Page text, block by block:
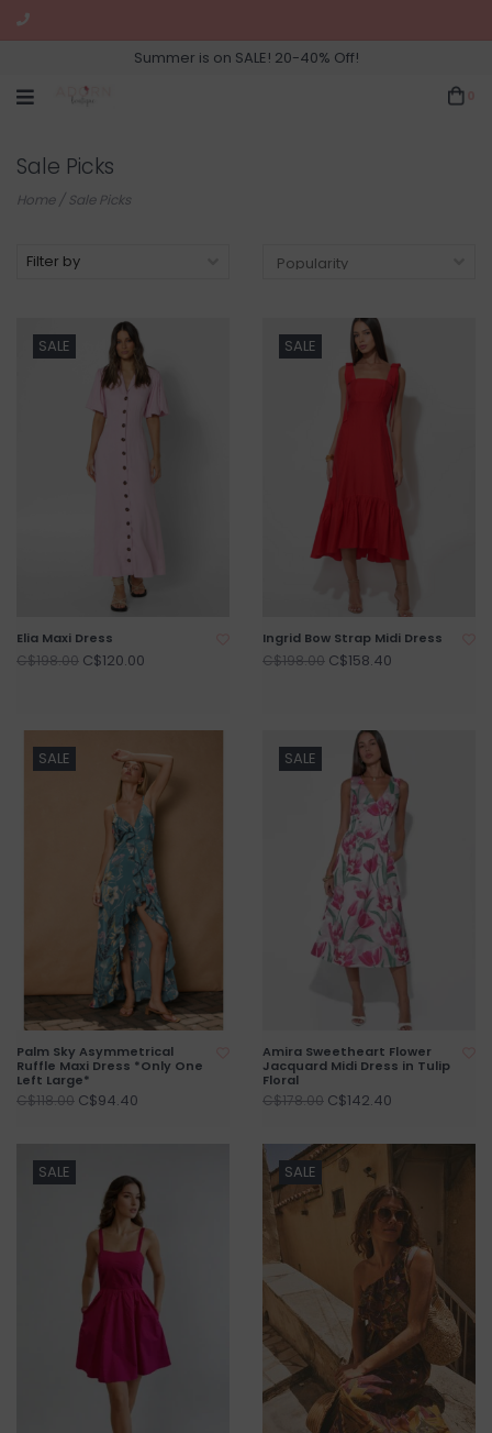
Summer is on SALE! 20-40% Off!
Sale Picks
Home/Sale Picks
Filter by
SALE
Elia Maxi Dress
C$198.00 C$120.00
SALE
Ingrid Bow Strap Midi Dress
C$198.00 C$158.40
SALE
Palm Sky Asymmetrical
Ruffle Maxi Dress *Only One
Left Large*
C$118.00 C$94.40
SALE
Amira Sweetheart Flower
Jacquard Midi Dress in Tulip
Floral
C$178.00 C$142.40
SALE SALE